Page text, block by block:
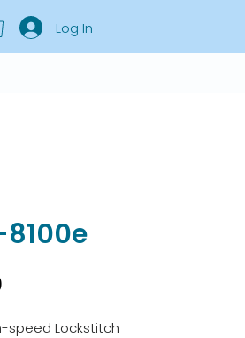
Log In
speed Lockstitch